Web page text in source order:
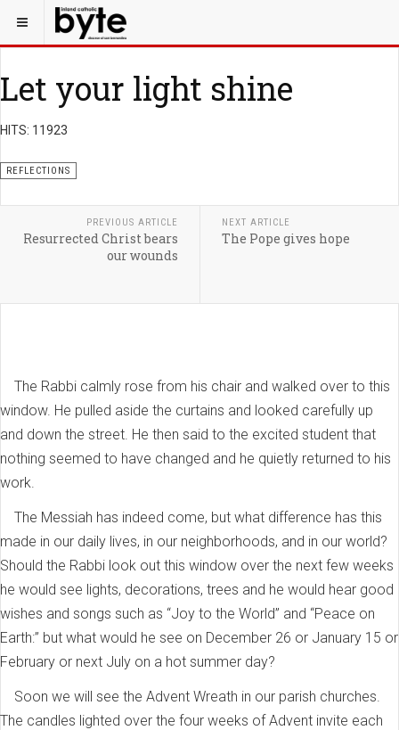
Let your light shine
HITS: 11923
REFLECTIONS
PREVIOUS ARTICLE
Resurrected Christ bears
our wounds
NEXT ARTICLE
The Pope gives hope
The Rabbi calmly rose from his chair and walked over to this
window. He pulled aside the curtains and looked carefully up
and down the street. He then said to the excited student that
nothing seemed to have changed and he quietly returned to his
work.
The Messiah has indeed come, but what difference has this
made in our daily lives, in our neighborhoods, and in our world?
Should the Rabbi look out this window over the next few weeks
he would see lights, decorations, trees and he would hear good
wishes and songs such as “Joy to the World” and “Peace on
Earth:” but what would he see on December 26 or January 15 or
February or next July on a hot summer day?
Soon we will see the Advent Wreath in our parish churches.
The candles lighted over the four weeks of Advent invite each